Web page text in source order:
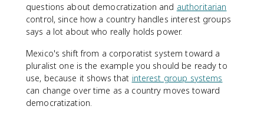
questions about democratization and authoritarian
control, since how a country handles interest groups
says a lot about who really holds power.
Mexico's shift from a corporatist system toward a
pluralist one is the example you should be ready to
use, because it shows that interest group systems
can change over time as a country moves toward
democratization.